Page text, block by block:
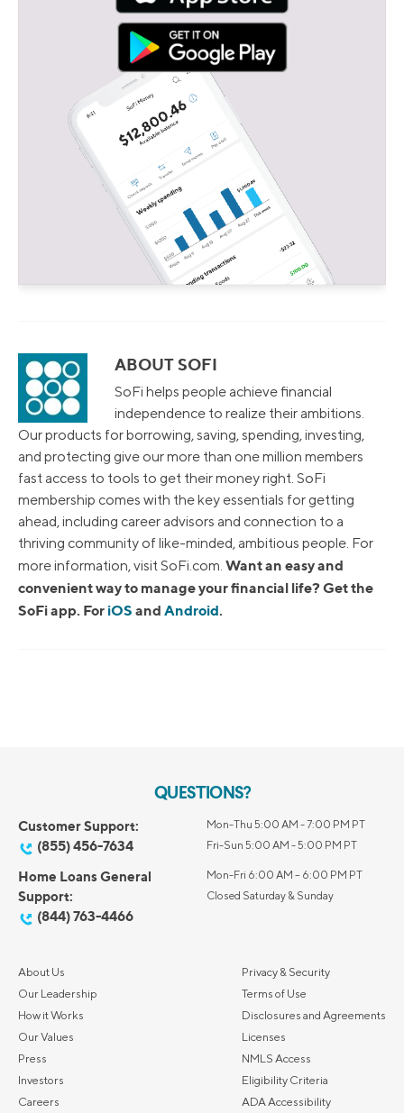
ABOUT SOFI
SoFi helps people achieve financial
independence to realize their ambitions.
Our products for borrowing, saving, spending, investing,
and protecting give our more than one million members
fast access to tools to get their money right. SoFi
membership comes with the key essentials for getting
ahead, including career advisors and connection to a
thriving community of like-minded, ambitious people. For
more information, visit SoFi.com. Want an easy and
convenient way to manage your financial life? Get the
SoFi app. For iOS and Android.
QUESTIONS?
Customer Support:
(855) 456-7634
Mon-Thu 5:00 AM - 7:00 PM PT
Fri-Sun 5:00 AM - 5:00 PM PT
Home Loans General
Support:
(844) 763-4466
Mon-Fri 6:00 AM – 6:00 PM PT
Closed Saturday & Sunday
About Us
Our Leadership
How it Works
Our Values
Press
Investors
Careers
Privacy & Security
Terms of Use
Disclosures and Agreements
Licenses
NMLS Access
Eligibility Criteria
ADA Accessibility